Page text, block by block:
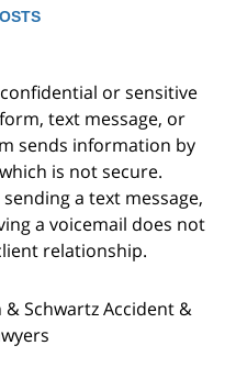
or sensitive
text message, or
sends information by
is not secure.
a text message,
a voicemail does not
relationship.
& Schwartz Accident &